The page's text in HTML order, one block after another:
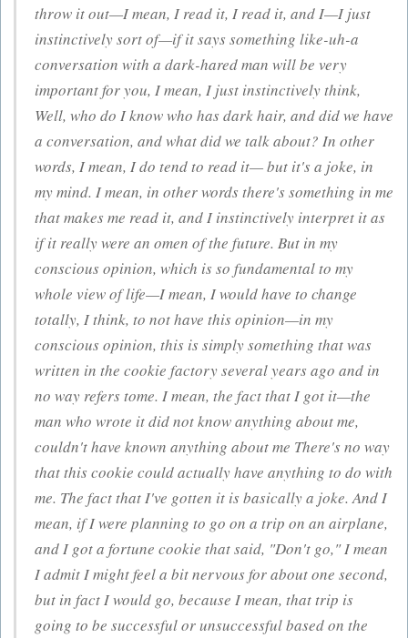
throw it out—I mean, I read it, I read it, and I—I just
instinctively sort of—if it says something like-uh-a
conversation with a dark-hared man will be very
important for you, I mean, I just instinctively think,
Well, who do I know who has dark hair, and did we have
a conversation, and what did we talk about? In other
words, I mean, I do tend to read it— but it's a joke, in
my mind. I mean, in other words there's something in me
that makes me read it, and I instinctively interpret it as
if it really were an omen of the future. But in my
conscious opinion, which is so fundamental to my
whole view of life—I mean, I would have to change
totally, I think, to not have this opinion—in my
conscious opinion, this is simply something that was
written in the cookie factory several years ago and in
no way refers tome. I mean, the fact that I got it—the
man who wrote it did not know anything about me,
couldn't have known anything about me There's no way
that this cookie could actually have anything to do with
me. The fact that I've gotten it is basically a joke. And I
mean, if I were planning to go on a trip on an airplane,
and I got a fortune cookie that said, "Don't go," I mean
I admit I might feel a bit nervous for about one second,
but in fact I would go, because I mean, that trip is
going to be successful or unsuccessful based on the